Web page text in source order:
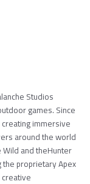
Studios
games. Since
immersive
around the world
and theHunter
the proprietary Apex